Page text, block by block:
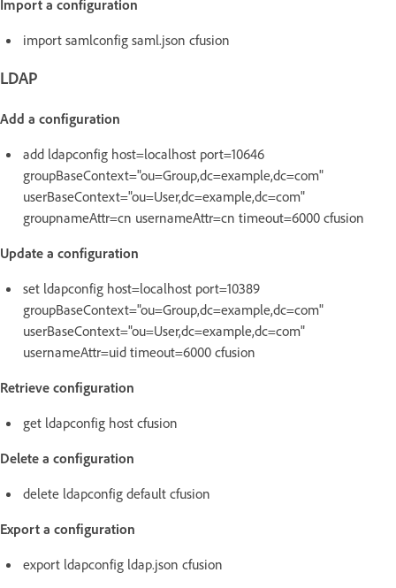
Import a configuration
import samlconfig saml.json cfusion
LDAP
Add a configuration
add ldapconfig host=localhost port=10646
groupBaseContext="ou=Group,dc=example,dc=com"
userBaseContext="ou=User,dc=example,dc=com"
groupnameAttr=cn usernameAttr=cn timeout=6000 cfusion
Update a configuration
set ldapconfig host=localhost port=10389
groupBaseContext="ou=Group,dc=example,dc=com"
userBaseContext="ou=User,dc=example,dc=com"
usernameAttr=uid timeout=6000 cfusion
Retrieve configuration
get ldapconfig host cfusion
Delete a configuration
delete ldapconfig default cfusion
Export a configuration
export ldapconfig ldap.json cfusion